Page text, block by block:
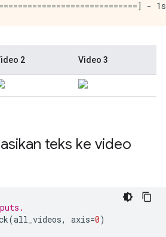
teks ke video
(all_videos, axis=0)